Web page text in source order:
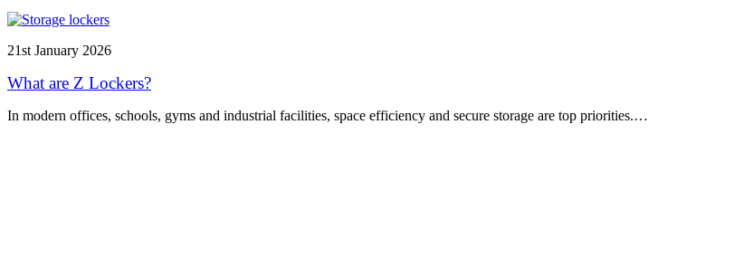
21st January 2026
What are Z Lockers?
In modern offices, schools, gyms and industrial facilities, space efficiency and secure storage are top priorities.…